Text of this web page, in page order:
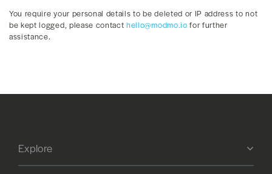
You require your personal details to be deleted or IP address to not
be kept logged, please contacthello@modmo.io for further
assistance.
Explore